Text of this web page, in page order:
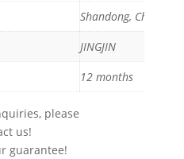
Shandong, China
JINGJIN
12 months
please
us!
guarantee!